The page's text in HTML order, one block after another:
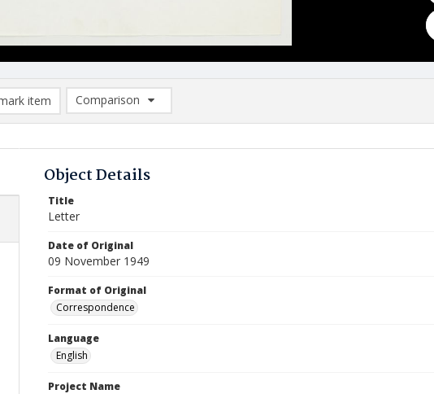
item
Comparison
Comparison List: (0/2)
Object Details
Title
Letter
Date of Original
09 November 1949
Format of Original
Correspondence
Language
English
Project Name